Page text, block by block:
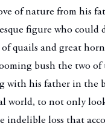
of nature from his
figure who could
quails and great
bush the two of
with his father in the
world, to not only
indelible loss that